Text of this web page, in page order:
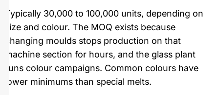
Typically 30,000 to 100,000 units, depending on
size and colour. The MOQ exists because
changing moulds stops production on that
machine section for hours, and the glass plant
runs colour campaigns. Common colours have
lower minimums than special melts.